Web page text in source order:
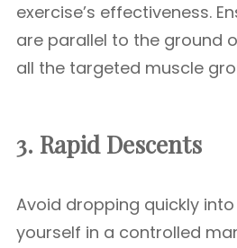
exercise’s effectiveness.
are parallel to the ground
all the targeted muscle
3. Rapid Descents
Avoid dropping quickly
yourself in a controlled